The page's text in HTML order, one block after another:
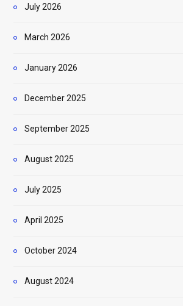
July 2026
March 2026
January 2026
December 2025
September 2025
August 2025
July 2025
April 2025
October 2024
August 2024